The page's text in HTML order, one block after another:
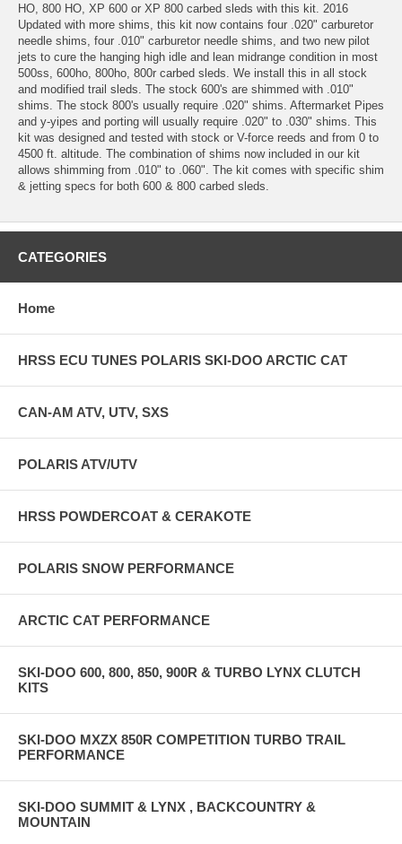
HO, 800 HO, XP 600 or XP 800 carbed sleds with this kit. 2016
Updated with more shims, this kit now contains four .020" carburetor
needle shims, four .010" carburetor needle shims, and two new pilot
jets to cure the hanging high idle and lean midrange condition in most
500ss, 600ho, 800ho, 800r carbed sleds. We install this in all stock
and modified trail sleds. The stock 600's are shimmed with .010"
shims. The stock 800's usually require .020" shims. Aftermarket Pipes
and y-yipes and porting will usually require .020" to .030" shims. This
kit was designed and tested with stock or V-force reeds and from 0 to
4500 ft. altitude. The combination of shims now included in our kit
allows shimming from .010" to .060". The kit comes with specific shim
& jetting specs for both 600 & 800 carbed sleds.
CATEGORIES
Home
HRSS ECU TUNES POLARIS SKI-DOO ARCTIC CAT
CAN-AM ATV, UTV, SXS
POLARIS ATV/UTV
HRSS POWDERCOAT & CERAKOTE
POLARIS SNOW PERFORMANCE
ARCTIC CAT PERFORMANCE
SKI-DOO 600, 800, 850, 900R & TURBO LYNX CLUTCH
KITS
SKI-DOO MXZX 850R COMPETITION TURBO TRAIL
PERFORMANCE
SKI-DOO SUMMIT & LYNX , BACKCOUNTRY &
MOUNTAIN